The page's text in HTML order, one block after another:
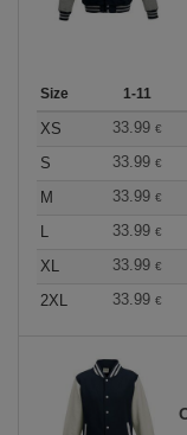
Size 1-11
XS 33.99 €
S
33.99 €
M
33.99 €
L
33.99 €
XL
33.99 €
2XL
33.99 €